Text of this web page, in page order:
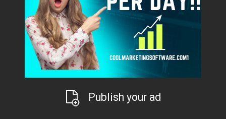
Publish your ad